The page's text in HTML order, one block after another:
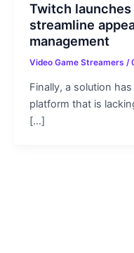
Twitch
streamline
management
Video Game Streamers /
Finally, a solution
platform that is
[…]